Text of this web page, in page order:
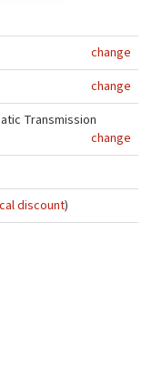
change
change
Transmission
change
discount)